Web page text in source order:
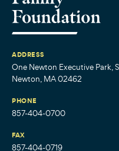
ADDRESS
One Newton Executive Park,
Newton, MA 02462
PHONE
857-404-0700
FAX
857-404-0719